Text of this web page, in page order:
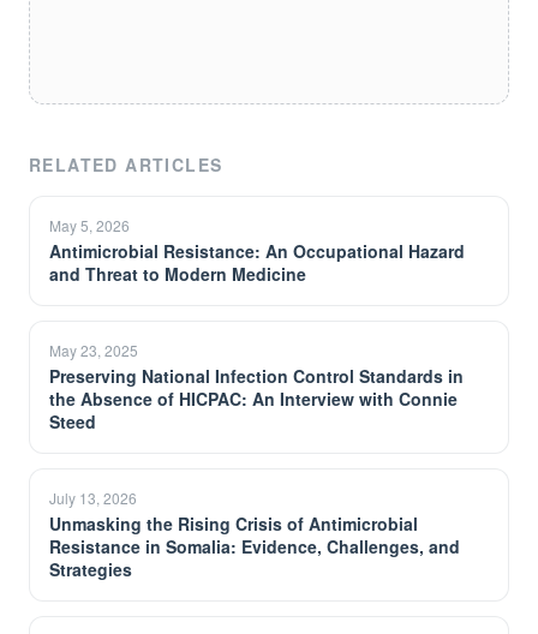
RELATED ARTICLES
May 5, 2026
Antimicrobial Resistance: An Occupational Hazard
and Threat to Modern Medicine
May 23, 2025
Preserving National Infection Control Standards in
the Absence of HICPAC: An Interview with Connie
Steed
July 13, 2026
Unmasking the Rising Crisis of Antimicrobial
Resistance in Somalia: Evidence, Challenges, and
Strategies